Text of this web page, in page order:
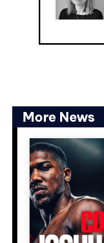
More News